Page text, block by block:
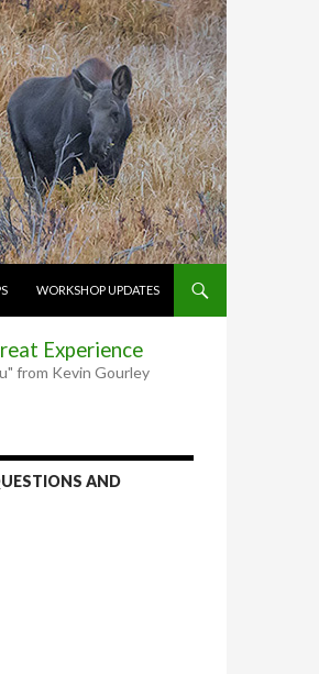
WORKSHOP UPDATES
Experience
from Kevin Gourley
AND